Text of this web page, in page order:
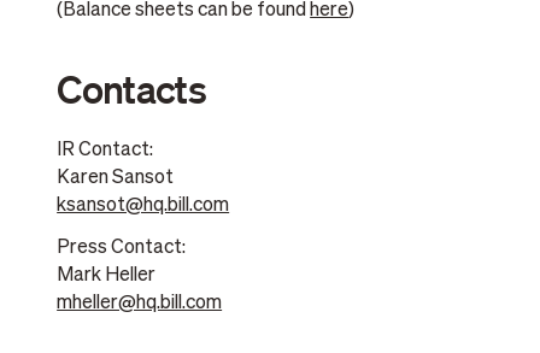
(Balance sheets can be found here)
Contacts
IR Contact:
Karen Sansot
ksansot@hq.bill.com
Press Contact:
Mark Heller
mheller@hq.bill.com